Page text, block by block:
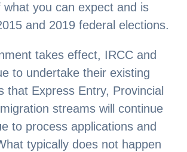
you can expect and is
and 2019 federal elections.
takes effect, IRCC and
to undertake their existing
that Express Entry, Provincial
streams will continue
to process applications and
typically does not happen